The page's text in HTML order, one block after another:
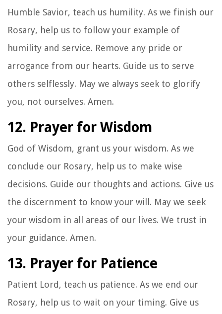
Humble Savior, teach us humility. As we finish our
Rosary, help us to follow your example of
humility and service. Remove any pride or
arrogance from our hearts. Guide us to serve
others selflessly. May we always seek to glorify
you, not ourselves. Amen.
12. Prayer for Wisdom
God of Wisdom, grant us your wisdom. As we
conclude our Rosary, help us to make wise
decisions. Guide our thoughts and actions. Give us
the discernment to know your will. May we seek
your wisdom in all areas of our lives. We trust in
your guidance. Amen.
13. Prayer for Patience
Patient Lord, teach us patience. As we end our
Rosary, help us to wait on your timing. Give us